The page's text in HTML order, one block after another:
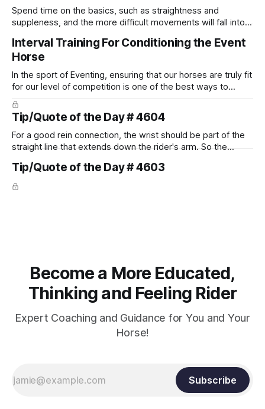
Spend time on the basics, such as straightness and
suppleness, and the more difficult movements will fall into
Interval Training For Conditioning the Event
Horse
In the sport of Eventing, ensuring that our horses are truly fit
for our level of competition is one of the best ways to
prevent unnecessary injuries.
Tip/Quote of the Day # 4604
For a good rein connection, the wrist should be part of the
straight line that extends down the rider's arm. So the
arm. Only if it follows that line exactly can the connection be
true.
Tip/Quote of the Day # 4603
Become a More Educated,
Thinking and Feeling Rider
Expert Coaching and Guidance for You and Your
Horse!
Subscribe